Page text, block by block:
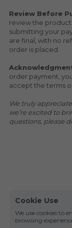
Review Before
review the
submitting your
are final, with no
order is placed.
order payment,
accept the terms
We truly
we’re excited to
questions, please
Cookie Use
We use cookies to
browsing